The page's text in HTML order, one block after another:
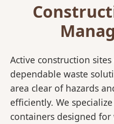
Active construction
dependable waste
area clear of hazards
efficiently. We
containers designed